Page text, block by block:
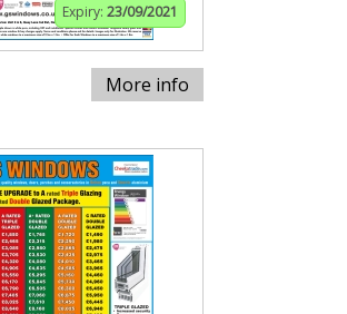
Expiry: 23/09/2021
More info